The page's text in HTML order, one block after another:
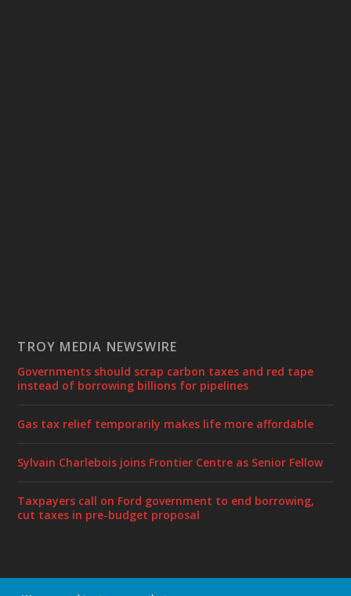
TROY MEDIA NEWSWIRE
Governments should scrap carbon taxes and red tape
instead of borrowing billions for pipelines
Gas tax relief temporarily makes life more affordable
Sylvain Charlebois joins Frontier Centre as Senior Fellow
Taxpayers call on Ford government to end borrowing,
cut taxes in pre-budget proposal